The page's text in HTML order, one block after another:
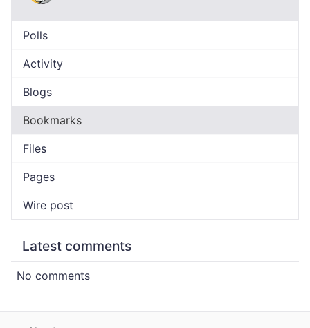
Polls
Activity
Blogs
Bookmarks
Files
Pages
Wire post
Latest comments
No comments